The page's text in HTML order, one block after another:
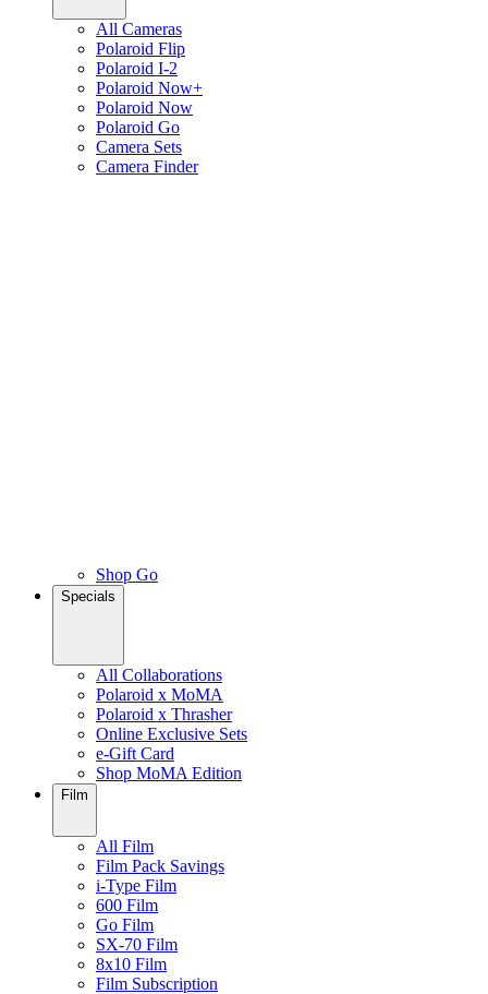
All Cameras
Polaroid Flip
Polaroid I-2
Polaroid Now+
Polaroid Now
Polaroid Go
Camera Sets
Camera Finder
Shop Go
Specials
All Collaborations
Polaroid x MoMA
Polaroid x Thrasher
Online Exclusive Sets
e-Gift Card
Shop MoMA Edition
Film
All Film
Film Pack Savings
i-Type Film
600 Film
Go Film
SX-70 Film
8x10 Film
Film Subscription